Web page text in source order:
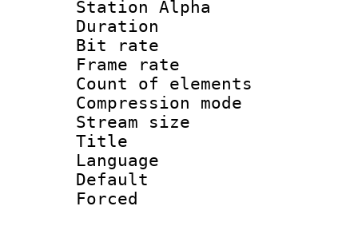
Station Alpha
Duration :
Bit rate :
Frame rate
Count of
Compression
Stream size
Title :
Language